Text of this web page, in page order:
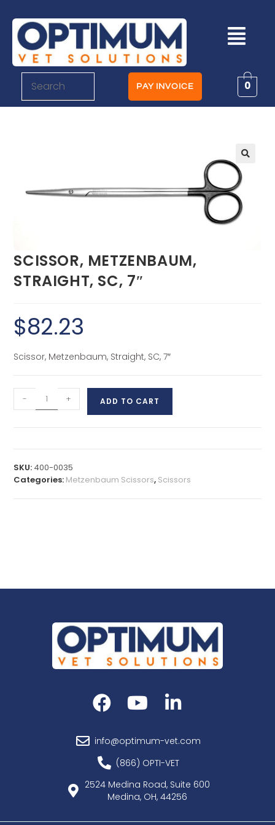
PAY INVOICE 0
SCISSOR, METZENBAUM,
STRAIGHT, SC, 7″
$82.23
Scissor, Metzenbaum, Straight, SC, 7″
- + ADD TO CART
SKU: 400-0035
Categories: Metzenbaum Scissors, Scissors
info@optimum-vet.com
(866) OPTI-VET
2524 Medina Road, Suite 600
Medina, OH, 44256